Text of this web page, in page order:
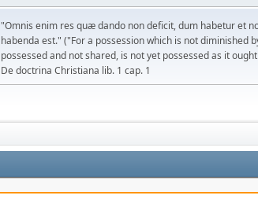
"Omnis enim res quæ dando non deficit, dum habetur et
habenda est." ("For a possession which is not diminished
possessed and not shared, is not yet possessed as it
De doctrina Christiana lib. 1 cap. 1